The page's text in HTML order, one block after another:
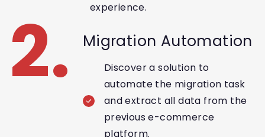
experience.
2. Migration Automation
Discover a solution to
automate the migration task
and extract all data from the
previous e-commerce
platform.